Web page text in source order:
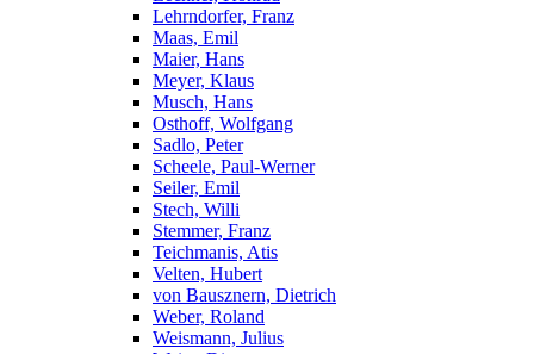
Lehrndorfer, Franz
Maas, Emil
Maier, Hans
Meyer, Klaus
Musch, Hans
Osthoff, Wolfgang
Sadlo, Peter
Scheele, Paul-Werner
Seiler, Emil
Stech, Willi
Stemmer, Franz
Teichmanis, Atis
Velten, Hubert
von Bausznern, Dietrich
Weber, Roland
Weismann, Julius